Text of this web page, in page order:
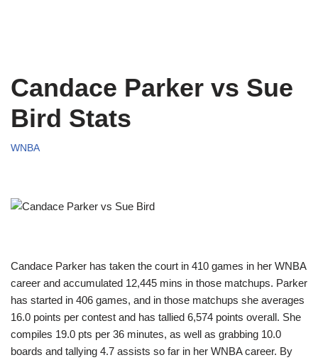
Candace Parker vs Sue
Bird Stats
WNBA
Candace Parker has taken the court in 410 games in her WNBA
career and accumulated 12,445 mins in those matchups. Parker
has started in 406 games, and in those matchups she averages
16.0 points per contest and has tallied 6,574 points overall. She
compiles 19.0 pts per 36 minutes, as well as grabbing 10.0
boards and tallying 4.7 assists so far in her WNBA career. By